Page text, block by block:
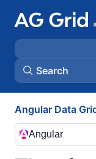
Search
AG Charts
AG Studio
Angular Data
Angular